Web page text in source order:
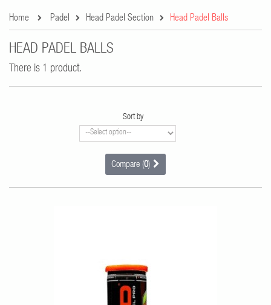
Home Padel Head Padel Section Head Padel Balls
HEAD PADEL BALLS
There is 1 product.
Sort by
Compare (0)